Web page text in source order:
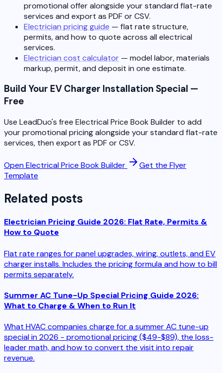
promotional offer alongside your standard flat-rate
services and export as PDF or CSV.
Electrician pricing guide — flat rate structure,
permits, and how to quote across all electrical
services.
Electrician cost calculator — model labor, materials
markup, permit, and deposit in one estimate.
Build Your EV Charger Installation Special —
Free
Use LeadDuo's free Electrical Price Book Builder to add
your promotional pricing alongside your standard flat-rate
services, then export as PDF or CSV.
Open Electrical Price Book Builder
Get the Flyer
Template
Related posts
Electrician Pricing Guide 2026: Flat Rate, Permits &
How to Quote
Flat rate ranges for panel upgrades, wiring, outlets, and EV
charger installs. Includes the pricing formula and how to bill
permits separately.
Summer AC Tune-Up Special Pricing Guide 2026:
What to Charge & When to Run It
What HVAC companies charge for a summer AC tune-up
special in 2026 - promotional pricing ($49-$89), the loss-
leader math, and how to convert the visit into repair
revenue.